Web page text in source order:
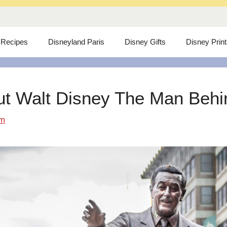
Disneyland Paris Disney Gifts Disney
Walt Disney The Man